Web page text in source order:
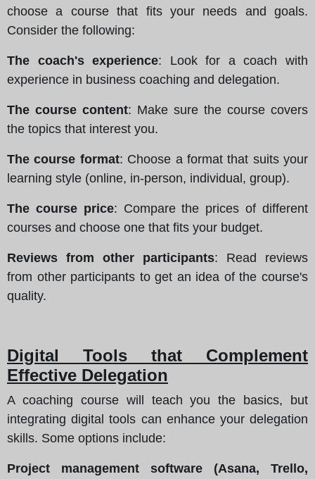
choose a course that fits your needs and goals.
Consider the following:
The coach's experience: Look for a coach with
experience in business coaching and delegation.
The course content: Make sure the course covers
the topics that interest you.
The course format: Choose a format that suits your
learning style (online, in-person, individual, group).
The course price: Compare the prices of different
courses and choose one that fits your budget.
Reviews from other participants: Read reviews
from other participants to get an idea of the course's
quality.
Digital Tools that Complement
Effective Delegation
A coaching course will teach you the basics, but
integrating digital tools can enhance your delegation
skills. Some options include:
Project management software (Asana, Trello,